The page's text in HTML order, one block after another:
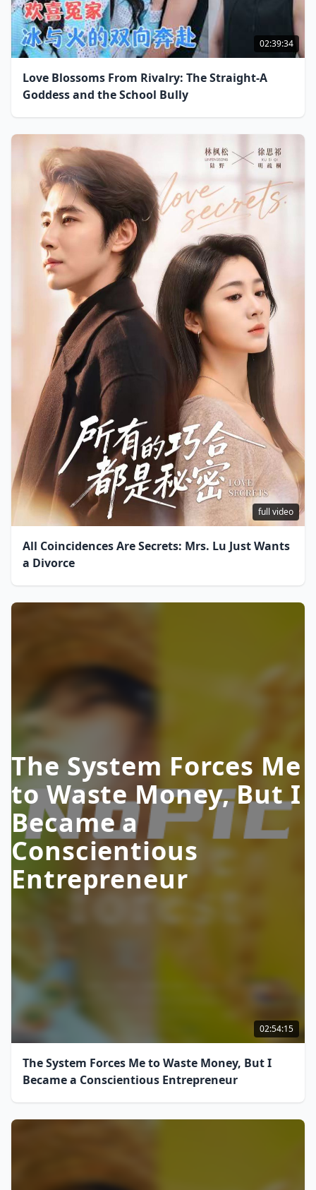
02:39:34
Love Blossoms From Rivalry: The Straight-A
Goddess and the School Bully
full video
All Coincidences Are Secrets: Mrs. Lu Just Wants
a Divorce
The System Forces Me
to Waste Money, But I
Became a
Conscientious
Entrepreneur
02:54:15
The System Forces Me to Waste Money, But I
Became a Conscientious Entrepreneur